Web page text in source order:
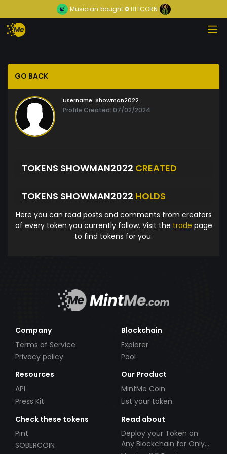
Musician bought0 BITCORN
GO BACK
Username: Showman2022
Profile Created: 07/02/2024
TOKENS SHOWMAN2022 CREATED
TOKENS SHOWMAN2022 HOLDS
Here you can read posts and comments from creators
of every token you currently follow. Visit the trade page
to find tokens for you.
Company
Terms of Service
Privacy policy
Blockchain
Explorer
Pool
Resources
API
Press Kit
Our Product
MintMe Coin
List your token
Check these tokens
Pint
SOBERCOIN
Read about
Deploy your Token on
Any Blockchain for Only